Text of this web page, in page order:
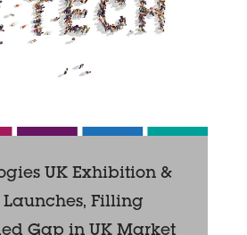
UK Exhibition &
Filling
Gap in UK Market